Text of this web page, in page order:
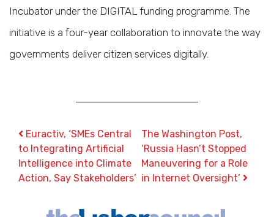
Incubator under the DIGITAL funding programme. The
initiative is a four-year collaboration to innovate the way
governments deliver citizen services digitally.
Post navigation
Euractiv, ‘SMEs Central
to Integrating Artificial
Intelligence into Climate
Action, Say Stakeholders’
The Washington Post,
‘Russia Hasn’t Stopped
Maneuvering for a Role
in Internet Oversight’